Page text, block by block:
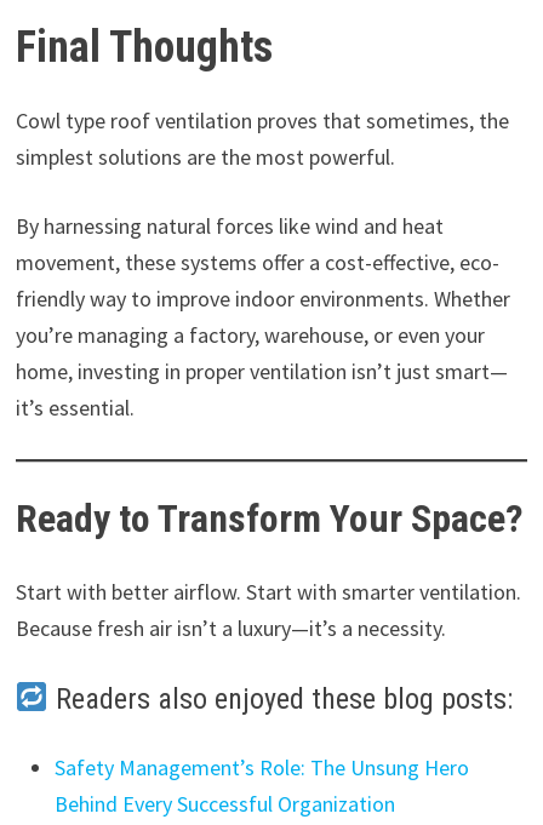
Final Thoughts
Cowl type roof ventilation proves that sometimes, the
simplest solutions are the most powerful.
By harnessing natural forces like wind and heat
movement, these systems offer a cost-effective, eco-
friendly way to improve indoor environments. Whether
you’re managing a factory, warehouse, or even your
home, investing in proper ventilation isn’t just smart—
it’s essential.
Ready to Transform Your Space?
Start with better airflow. Start with smarter ventilation.
Because fresh air isn’t a luxury—it’s a necessity.
Readers also enjoyed these blog posts:
Safety Management’s Role: The Unsung Hero
Behind Every Successful Organization